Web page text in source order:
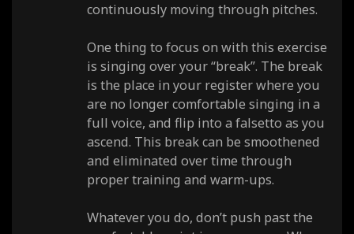
continuously moving through pitches.
One thing to focus on with this exercise
is singing over your “break”. The break
is the place in your register where you
are no longer comfortable singing in a
full voice, and flip into a falsetto as you
ascend. This break can be smoothened
and eliminated over time through
proper training and warm-ups.
Whatever you do, don’t push past the